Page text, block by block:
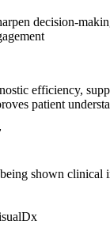
decision-
efficiency,
patient
shown clinical